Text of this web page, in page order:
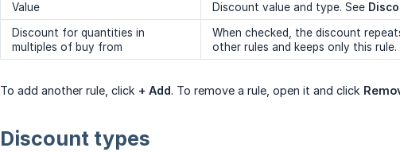
Value
Discount value and type. See
Discount for quantities in
multiples of buy from
When checked, the discount
other rules and keeps only this rule.
To add another rule, click + Add. To remove a rule, open it and click
Discount types